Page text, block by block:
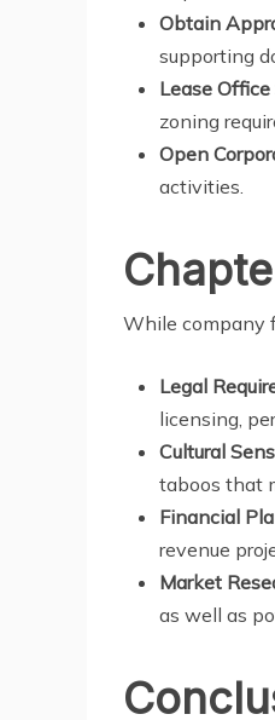
Obtain
supporting
Lease Office
zoning
Open
activities.
While company
Legal
licensing,
Cultural
taboos that
Financial
revenue
Market
as well as